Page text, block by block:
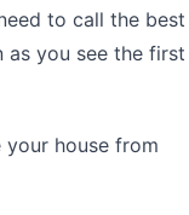
to call the best
as you see the first
house from